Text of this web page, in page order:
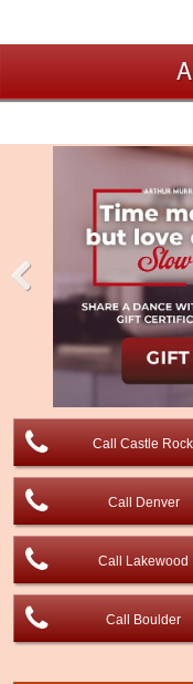
Call Castle Rock
Call Denver
Call Lakewood
Call Boulder